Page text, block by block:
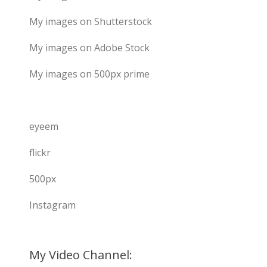
My images on Shutterstock
My images on Adobe Stock
My images on 500px prime
eyeem
flickr
500px
Instagram
My Video Channel: